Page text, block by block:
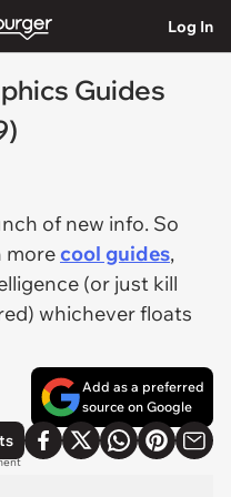
Log In
Guides
of new info. So
morecool guides,
(or just kill
whichever floats
Add as a preferred
source on Google